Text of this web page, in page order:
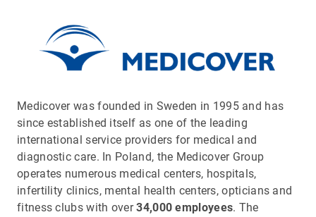
Medicover was founded in Sweden in 1995 and has
since established itself as one of the leading
international service providers for medical and
diagnostic care. In Poland, the Medicover Group
operates numerous medical centers, hospitals,
infertility clinics, mental health centers, opticians and
fitness clubs with over34,000 employees. The